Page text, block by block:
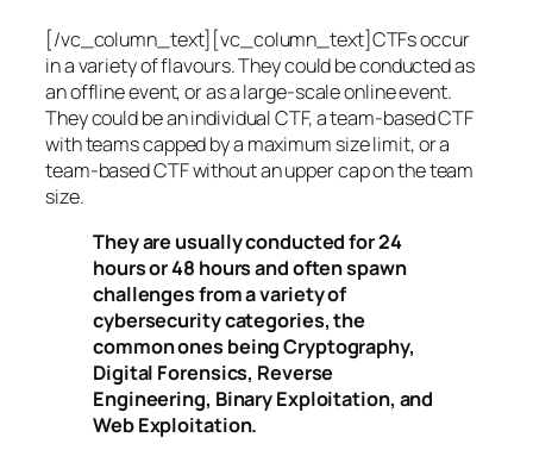
[/vc_column_text][vc_column_text]CTFs occur
in a variety of flavours. They could be conducted as
an offline event, or as a large-scale online event.
They could be an individual CTF, a team-based CTF
with teams capped by a maximum size limit, or a
team-based CTF without an upper cap on the team
size.
They are usually conducted for 24
hours or 48 hours and often spawn
challenges from a variety of
cybersecurity categories, the
common ones being Cryptography,
Digital Forensics, Reverse
Engineering, Binary Exploitation, and
Web Exploitation.